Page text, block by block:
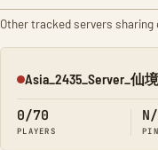
Other tracked servers sharing
Offline
Asia_2435_Server_仙境
0/70
PLAYERS